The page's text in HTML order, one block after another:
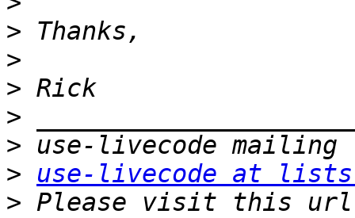
>
>
>
>
>
>
use-livecode at
> Please visit this url